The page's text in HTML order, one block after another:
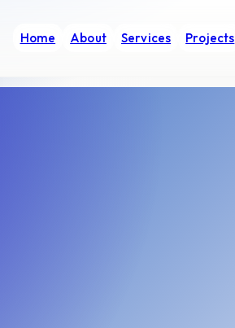
Home About Services Projects